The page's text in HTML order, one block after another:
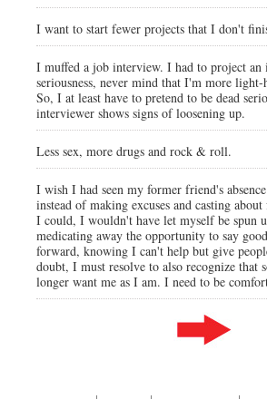
I want to start fewer projects that I don't
I muffed a job interview. I had to project an
seriousness, never mind that I'm more light-
So, I at least have to pretend to be dead
interviewer shows signs of loosening up.
Less sex, more drugs and rock & roll.
I wish I had seen my former friend's
instead of making excuses and casting
I could, I wouldn't have let myself be spun
medicating away the opportunity to say
forward, knowing I can't help but give
doubt, I must resolve to also recognize that
longer want me as I am. I need to be